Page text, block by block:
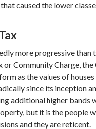
caused the lower
more progressive than
or Community Charge, the
as the values of
since its inception
additional higher bands
but it is the people
and they are reticent.